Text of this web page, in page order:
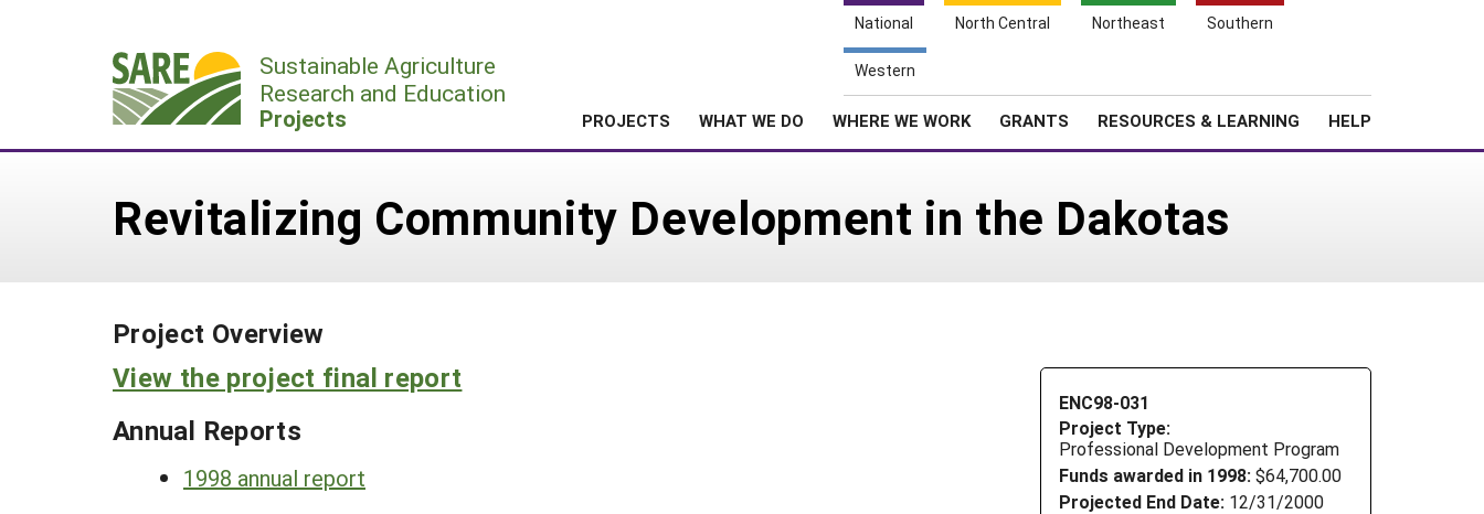
National North Central Northeast Southern
Western
Sustainable Agriculture
Research and Education
Projects PROJECTS WHAT WE DO WHERE WE WORK GRANTS RESOURCES & LEARNING HELP
Revitalizing Community Development in the Dakotas
Project Overview
ENC98-031
Project Type:
Professional Development Program
Funds awarded in 1998: $64,700.00
Projected End Date: 12/31/2000
View the project final report
Annual Reports
1998 annual report